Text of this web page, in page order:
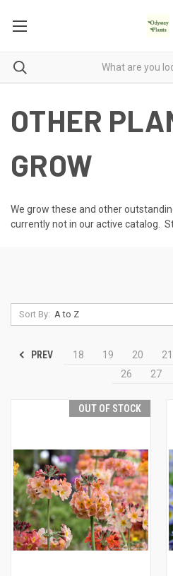
OTHER
GROW
We grow these and other
currently not in our active catalog.
Sort By:
PREV 18 19 20 21
26
27
OUT OF STOCK